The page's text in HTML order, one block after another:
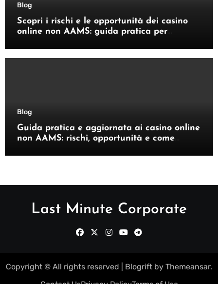
Blog
Scopri i rischi e le opportunità dei casino
online non AAMS: guida pratica per
Blog
Guida pratica e aggiornata ai casino online
non AAMS: rischi, opportunità e come
Last Minute Corporate
Copyright © All rights reserved Blogrift by Themeansar.